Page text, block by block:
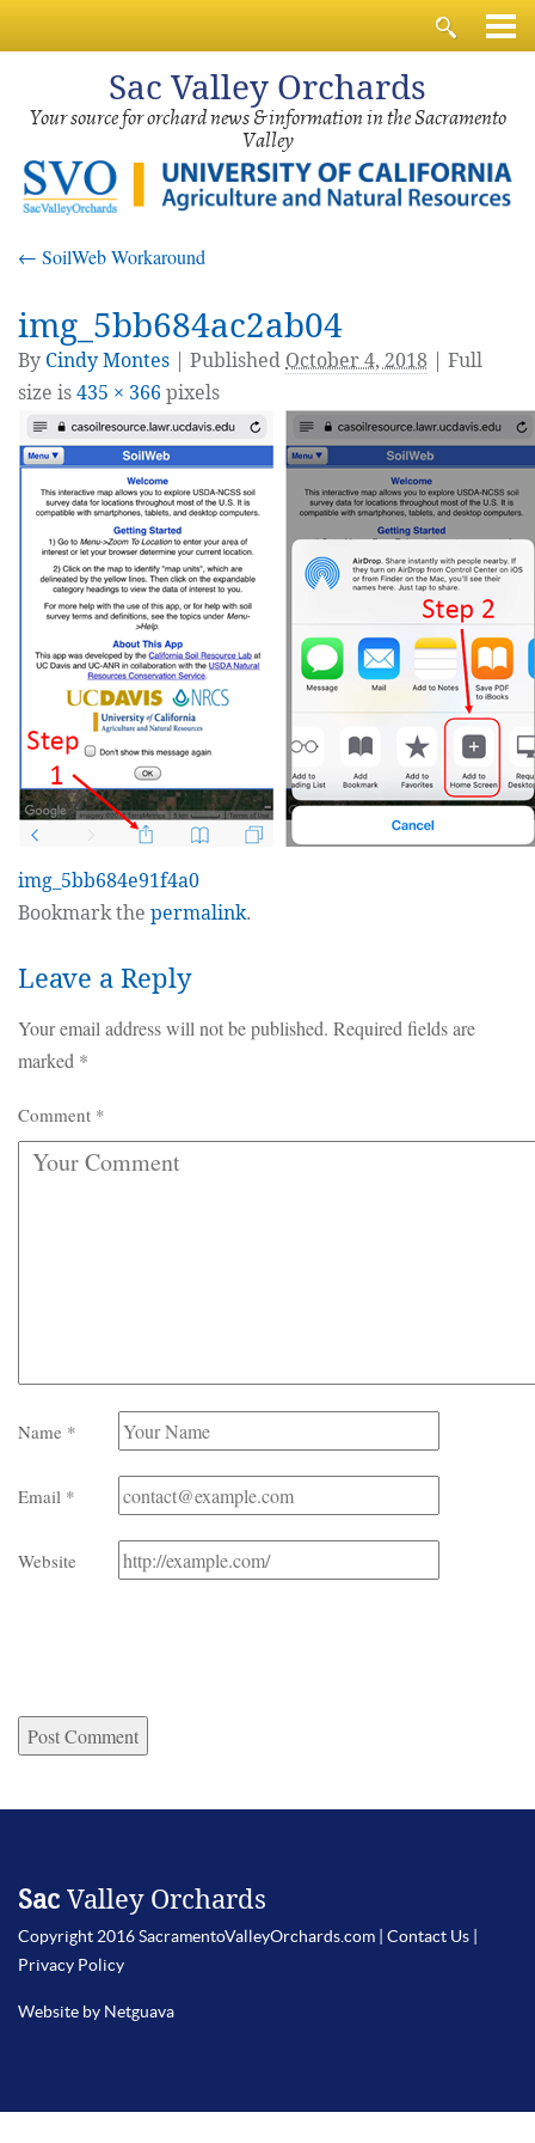
Sac Valley Orchards
Your source for orchard news & information in the Sacramento
Valley
← SoilWeb Workaround
img_5bb684ac2ab04
By Cindy Montes Published October 4, 2018 | Full
size is435 × 366 pixels
img_5bb684e91f4a0
Bookmark the permalink.
Leave a Reply
Your email address will not be published. Required fields are
marked *
Comment *
Name *
Email *
Website
Sac Valley Orchards
Copyright 2016 SacramentoValleyOrchards.com | Contact Us
Privacy Policy
Website by Netguava